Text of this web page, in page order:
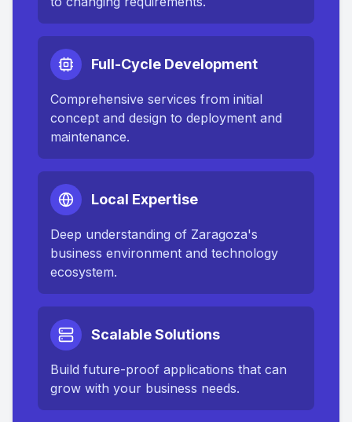
Full-Cycle Development
Comprehensive services from initial
concept and design to deployment and
maintenance.
Local Expertise
Deep understanding of Zaragoza's
business environment and technology
ecosystem.
Scalable Solutions
Build future-proof applications that can
grow with your business needs.